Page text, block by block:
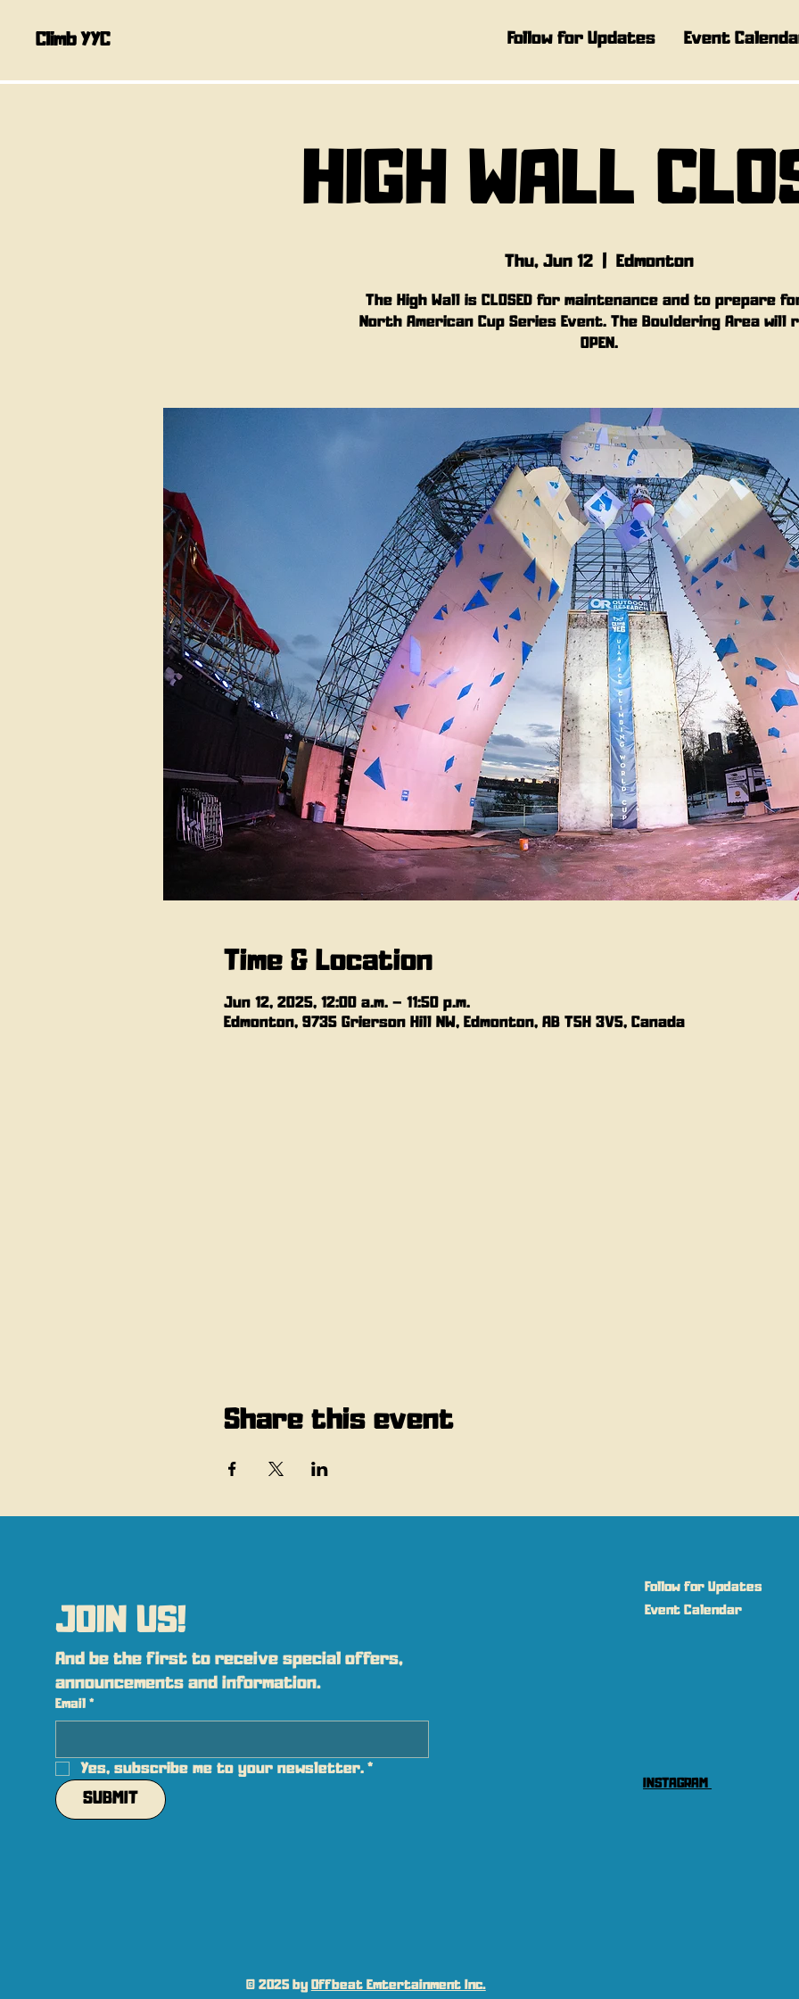
Climb YYC Follow for Updates Event
HIGH WALL
Thu, Jun 12
  |
Edmonton
The High Wall is CLOSED for maintenance and to prepare
North American Cup Series Event. The Bouldering Area will
OPEN.
Time & Location
Jun 12, 2025, 12:00 a.m. – 11:50 p.m.
Edmonton, 9735 Grierson Hill NW, Edmonton, AB T5H 3V5, Canada
Share this event
JOIN US!
And be the first to receive special offers,
announcements and information.
Email *
Yes, subscribe me to your newsletter. *
SUBMIT
Follow for Updates
Event Calendar
INSTAGRAM
© 2025 by Offbeat Emtertainment Inc.